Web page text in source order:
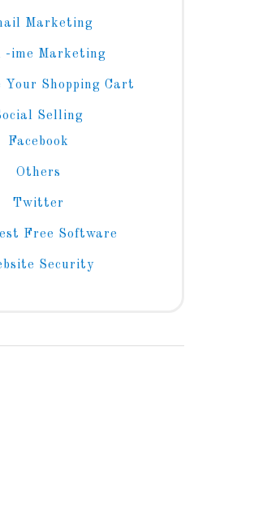
Marketing
-ime Marketing
Your Shopping Cart
Selling
Facebook
Others
Twitter
Free Software
Security